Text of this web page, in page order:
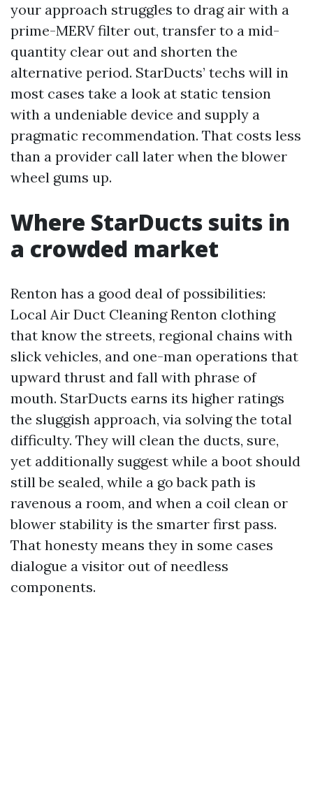
your approach struggles to drag air with a
prime-MERV filter out, transfer to a mid-
quantity clear out and shorten the
alternative period. StarDucts’ techs will in
most cases take a look at static tension
with a undeniable device and supply a
pragmatic recommendation. That costs less
than a provider call later when the blower
wheel gums up.
Where StarDucts suits in
a crowded market
Renton has a good deal of possibilities:
Local Air Duct Cleaning Renton clothing
that know the streets, regional chains with
slick vehicles, and one-man operations that
upward thrust and fall with phrase of
mouth. StarDucts earns its higher ratings
the sluggish approach, via solving the total
difficulty. They will clean the ducts, sure,
yet additionally suggest while a boot should
still be sealed, while a go back path is
ravenous a room, and when a coil clean or
blower stability is the smarter first pass.
That honesty means they in some cases
dialogue a visitor out of needless
components.